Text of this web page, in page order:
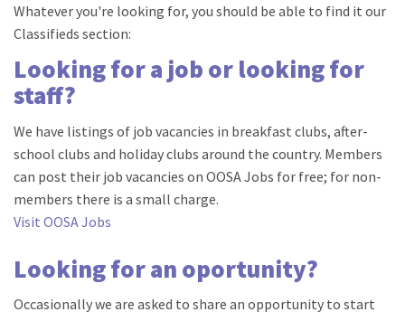
Whatever you're looking for, you should be able to find it our
Classifieds section:
Looking for a job or looking for
staff?
We have listings of job vacancies in breakfast clubs, after-
school clubs and holiday clubs around the country. Members
can post their job vacancies on OOSA Jobs for free; for non-
members there is a small charge.
Visit OOSA Jobs
Looking for an oportunity?
Occasionally we are asked to share an opportunity to start